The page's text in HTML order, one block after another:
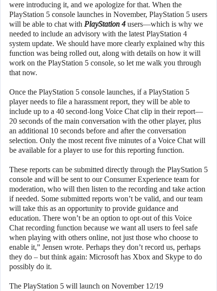
were introducing it, and we apologize for that. When the
PlayStation 5 console launches in November, PlayStation 5 users
will be able to chat with PlayStation 4users—which is why we
needed to include an advisory with the latest PlayStation 4
system update. We should have more clearly explained why this
function was being rolled out, along with details on how it will
work on the PlayStation 5 console, so let me walk you through
that now.
Once the PlayStation 5 console launches, if a PlayStation 5
player needs to file a harassment report, they will be able to
include up to a 40 second-long Voice Chat clip in their report—
20 seconds of the main conversation with the other player, plus
an additional 10 seconds before and after the conversation
selection. Only the most recent five minutes of a Voice Chat will
be available for a player to use for this reporting function.
These reports can be submitted directly through the PlayStation 5
console and will be sent to our Consumer Experience team for
moderation, who will then listen to the recording and take action
if needed. Some submitted reports won’t be valid, and our team
will take this as an opportunity to provide guidance and
education. There won’t be an option to opt-out of this Voice
Chat recording function because we want all users to feel safe
when playing with others online, not just those who choose to
enable it,” Jensen wrote. Perhaps they don’t record us, perhaps
they do – but think again: Microsoft has Xbox and Skype to do
possibly do it.
The PlayStation 5 will launch on November 12/19